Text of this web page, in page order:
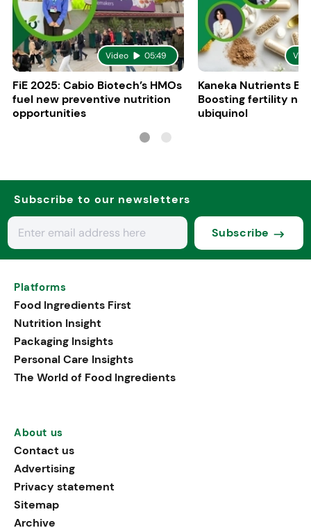
Video 05:49
FiE 2025: Cabio Biotech’s HMOs
fuel new preventive nutrition
opportunities
Kaneka Nutrients
Boosting fertility
ubiquinol
Subscribe to our newsletters
Subscribe
Platforms
Food Ingredients First
Nutrition Insight
Packaging Insights
Personal Care Insights
The World of Food Ingredients
About us
Contact us
Advertising
Privacy statement
Sitemap
Archive